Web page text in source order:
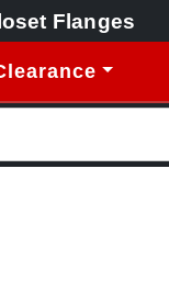
Flanges